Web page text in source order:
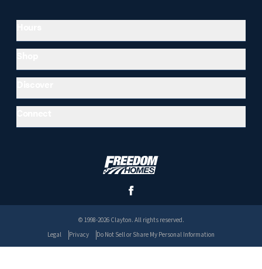
© 1998-2026 Clayton. All rights reserved.
Legal
Privacy Do Not Sell or Share My Personal Information